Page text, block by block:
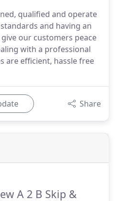
qualified and operate
and having an
our customers peace
with a professional
are efficient, hassle free
Share
A 2 B Skip &